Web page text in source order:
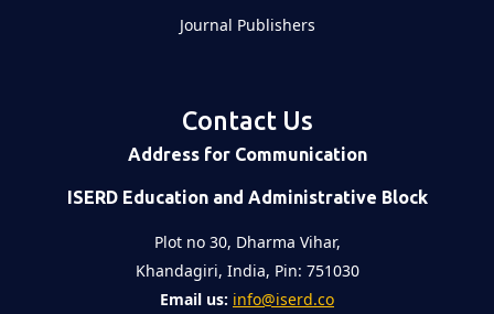
Journal Publishers
Contact Us
Address for Communication
ISERD Education and Administrative Block
Plot no 30, Dharma Vihar,
Khandagiri, India, Pin: 751030
Email us: info@iserd.co